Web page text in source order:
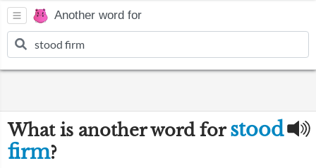
Another word for
What is another word forstood
firm?